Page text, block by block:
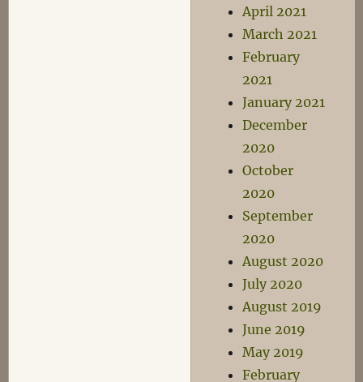
April 2021
March 2021
February
2021
January 2021
December
2020
October
2020
September
2020
August 2020
July 2020
August 2019
June 2019
May 2019
February